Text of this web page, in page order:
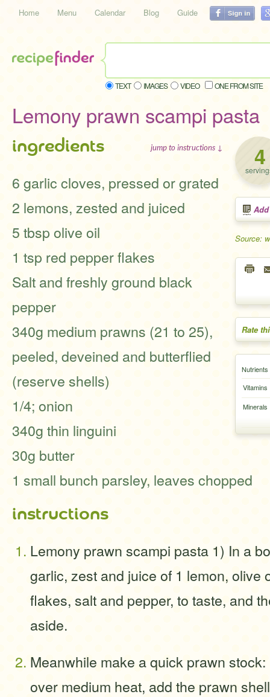
Home Menu Calendar Blog Guide
TEXT IMAGES VIDEO ONE FROM SITE
Lemony prawn scampi pasta
4
Source:
Rate
Nutrients
Vitamins
Minerals
ingredients jump to instructions ↓
6 garlic cloves, pressed or grated
2 lemons, zested and juiced
5 tbsp olive oil
1 tsp red pepper flakes
Salt and freshly ground black
pepper
340g medium prawns (21 to 25),
peeled, deveined and butterflied
(reserve shells)
1/4; onion
340g thin linguini
30g butter
1 small bunch parsley, leaves chopped
instructions
Lemony prawn scampi pasta 1) In a
garlic, zest and juice of 1 lemon, olive
flakes, salt and pepper, to taste, and
aside.
Meanwhile make a quick prawn
over medium heat, add the prawn